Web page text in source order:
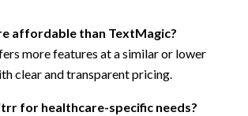
affordable than TextMagic?
more features at a similar or lower
clear and transparent pricing.
for healthcare-specific needs?